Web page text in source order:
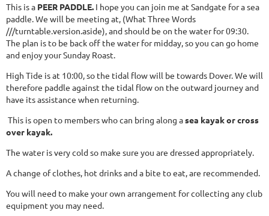
This is a PEER PADDLE. I hope you can join me at Sandgate for a sea
paddle. We will be meeting at, (What Three Words
///turntable.version.aside), and should be on the water for 09:30.
The plan is to be back off the water for midday, so you can go home
and enjoy your Sunday Roast.
High Tide is at 10:00, so the tidal flow will be towards Dover. We will
therefore paddle against the tidal flow on the outward journey and
have its assistance when returning.
This is open to members who can bring along asea kayak or cross
over kayak.
The water is very cold so make sure you are dressed appropriately.
A change of clothes, hot drinks and a bite to eat, are recommended.
You will need to make your own arrangement for collecting any club
equipment you may need.